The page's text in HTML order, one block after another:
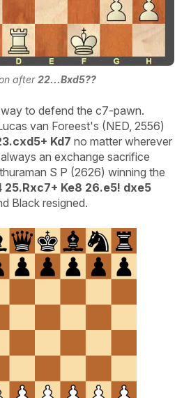
after22...Bxd5??
to defend the c7-pawn.
van Foreest's (NED, 2556)
Kd7 no matter wherever
an exchange sacrifice
S P (2626) winning the
25.Rxc7+ Ke8 26.e5! dxe5
Black resigned.